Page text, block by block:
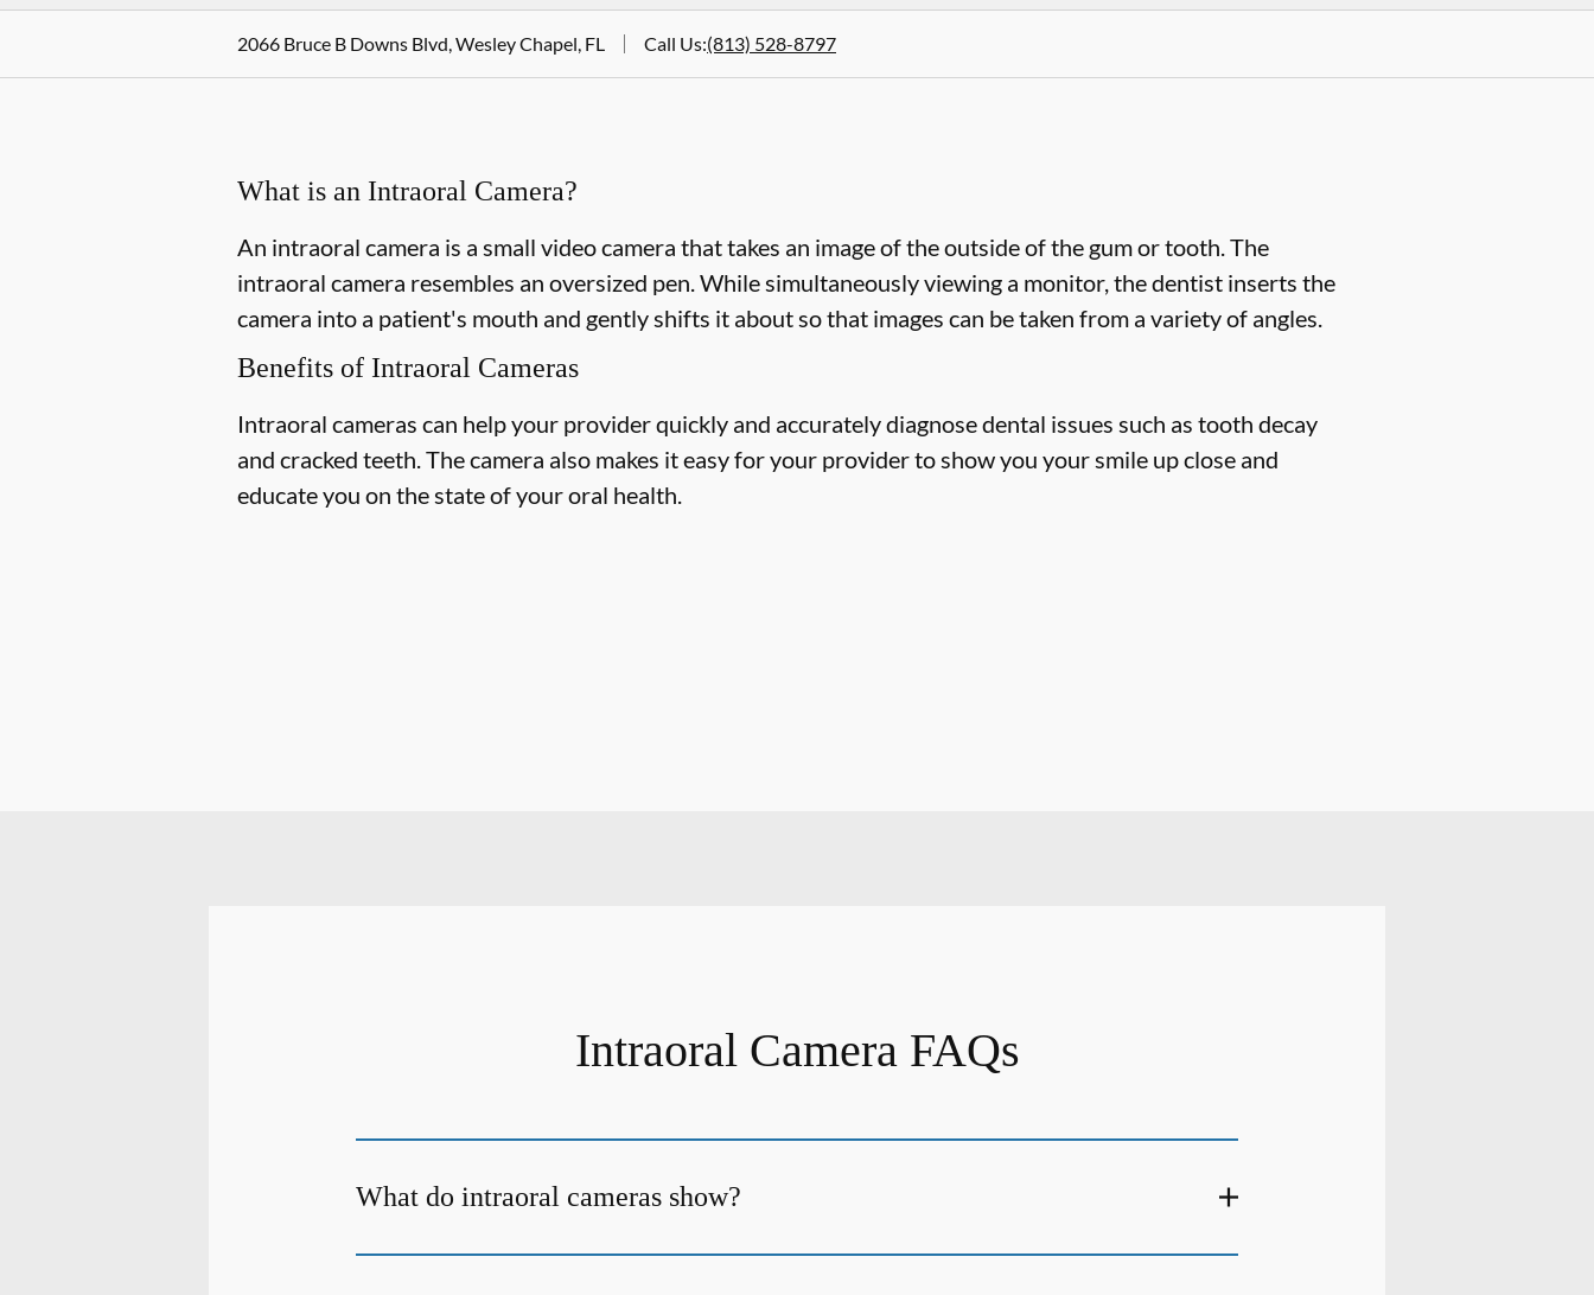
2066 Bruce B Downs Blvd, Wesley Chapel, FL Call Us:(813) 528-8797
What is an Intraoral Camera?
An intraoral camera is a small video camera that takes an image of the outside of the gum or tooth. The
intraoral camera resembles an oversized pen. While simultaneously viewing a monitor, the dentist inserts the
camera into a patient's mouth and gently shifts it about so that images can be taken from a variety of angles.
Benefits of Intraoral Cameras
Intraoral cameras can help your provider quickly and accurately diagnose dental issues such as tooth decay
and cracked teeth. The camera also makes it easy for your provider to show you your smile up close and
educate you on the state of your oral health.
Intraoral Camera FAQs
What do intraoral cameras show?